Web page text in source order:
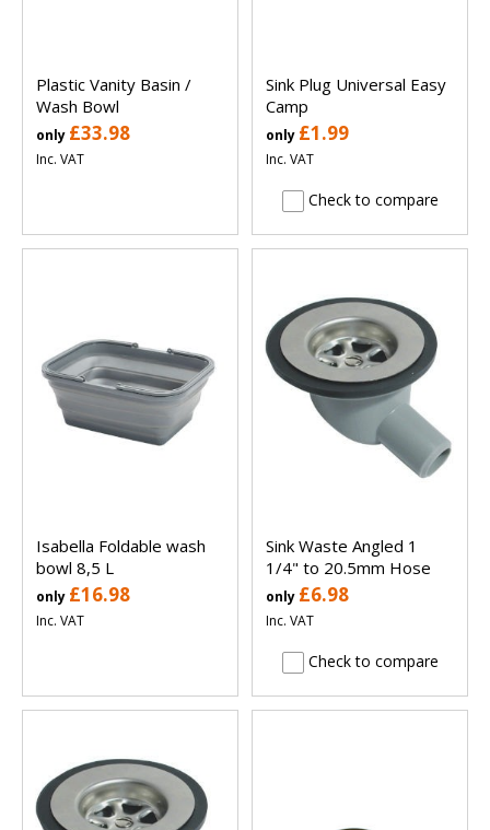
Plastic Vanity Basin /
Wash Bowl
only £33.98
Inc. VAT
Sink Plug Universal Easy
Camp
only £1.99
Inc. VAT
Check to compare
Isabella Foldable wash
bowl 8,5 L
only £16.98
Inc. VAT
Sink Waste Angled 1
1/4" to 20.5mm Hose
only £6.98
Inc. VAT
Check to compare